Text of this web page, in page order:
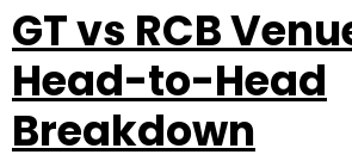
GT vs RCB
Head-to-Head
Breakdown